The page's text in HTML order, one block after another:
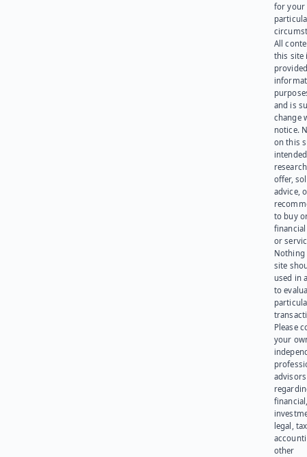
for your
All
this site
and is
change
notice.
on this
offer,
advice,
to buy
or
Nothing
site
used in
to
Please
your
advisors
legal,
other